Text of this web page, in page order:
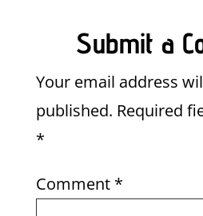
Submit a
Your email address
published. Required
*
Comment *